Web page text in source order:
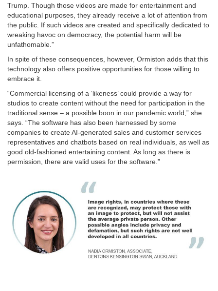
Trump. Though those videos are made for entertainment and
educational purposes, they already receive a lot of attention from
the public. If such videos are created and specifically dedicated to
wreaking havoc on democracy, the potential harm will be
unfathomable.”
In spite of these consequences, however, Ormiston adds that this
technology also offers positive opportunities for those willing to
embrace it.
“Commercial licensing of a ‘likeness’ could provide a way for
studios to create content without the need for participation in the
traditional sense – a possible boon in our pandemic world,” she
says. “The software has also been harnessed by some
companies to create AI-generated sales and customer services
representatives and chatbots based on real individuals, as well as
good old-fashioned entertaining content. As long as there is
permission, there are valid uses for the software.”